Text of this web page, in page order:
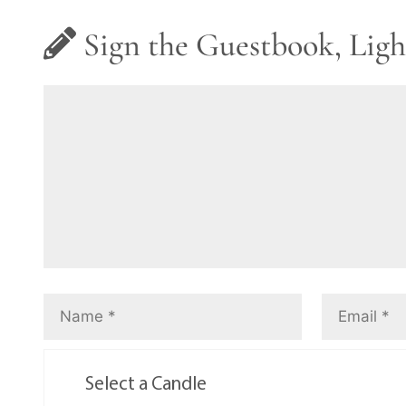
Sign the Guestbook,
Select a Candle